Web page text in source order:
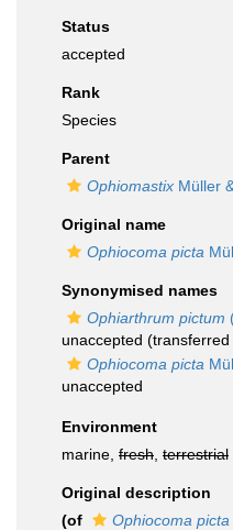
Status
accepted
Rank
Species
Parent
Ophiomastix Müller
Original name
Ophiocoma picta
Synonymised names
Ophiarthrum pictum
unaccepted (transferred
Ophiocoma picta
unaccepted
Environment
marine, fresh terrestrial
Original description
(of
Ophiocoma picta